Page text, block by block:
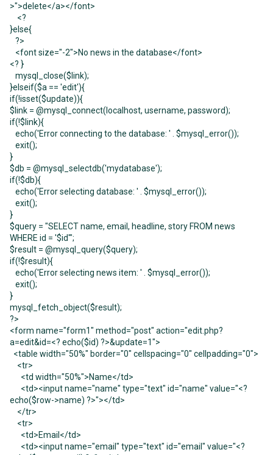
>">delete</a></font>
<?
}else{
?>
<font size="-2">No news in the database</font>
<? }
mysql_close($link);
}elseif($a == 'edit'){
if(!isset($update)){
$link = @mysql_connect(localhost, username, password);
if(!$link){
echo('Error connecting to the database: ' . $mysql_error());
exit();
}
$db = @mysql_selectdb('mydatabase');
if(!$db){
echo('Error selecting database: ' . $mysql_error());
exit();
}
$query = "SELECT name, email, headline, story FROM news
WHERE id = '$id'";
$result = @mysql_query($query);
if(!$result){
echo('Error selecting news item: ' . $mysql_error());
exit();
}
mysql_fetch_object($result);
?>
<form name="form1" method="post" action="edit.php?
a=edit&id=<? echo($id) ?>&update=1">
<table width="50%" border="0" cellspacing="0" cellpadding="0">
<tr>
<td width="50%">Name</td>
<td><input name="name" type="text" id="name" value="<?
echo($row->name) ?>"></td>
</tr>
<tr>
<td>Email</td>
<td><input name="email" type="text" id="email" value="<?